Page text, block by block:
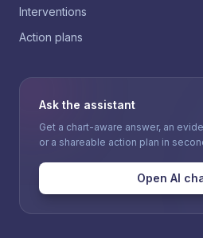
Interventions
Action plans
Ask the assistant
Get a chart-aware answer, an
or a shareable action plan in
Open AI